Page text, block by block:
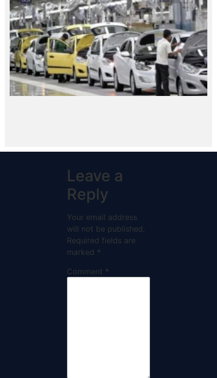
Leave a
Reply
Your email address
will not be published.
Required fields are
marked *
Comment *